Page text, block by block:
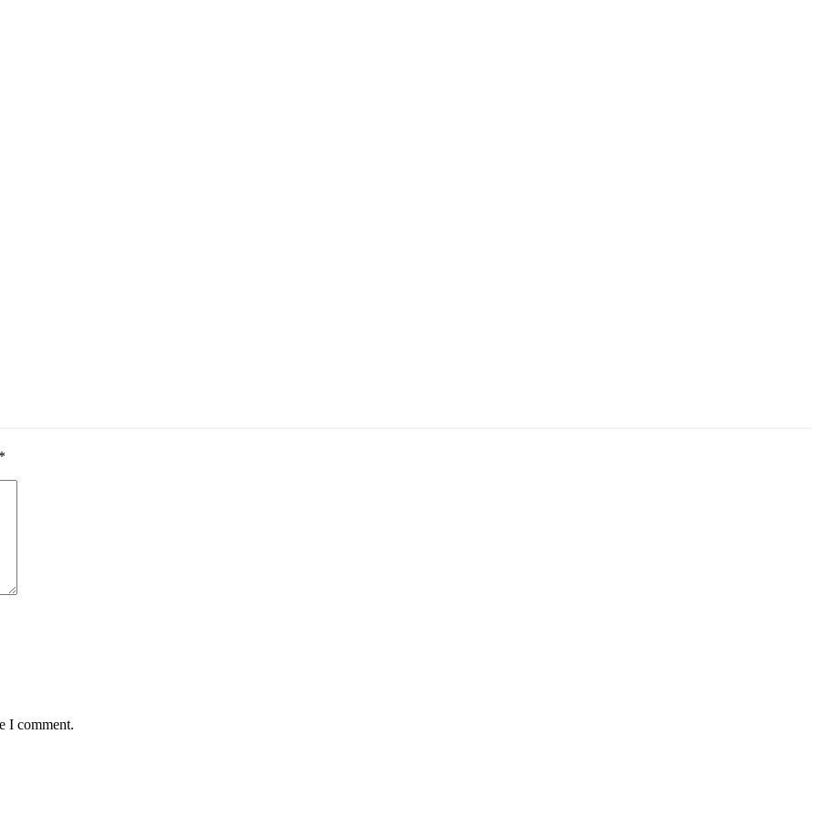
*
I comment.